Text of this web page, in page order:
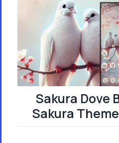
Sakura Dove
Sakura